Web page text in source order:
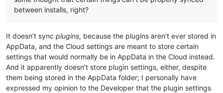
between installs, right?
It doesn’t sync plugins, because the plugins aren’t ever stored in
AppData, and the Cloud settings are meant to store certain
settings that would normally be in AppData in the Cloud instead.
And it apparently doesn’t store plugin settings, either, despite
them being stored in the AppData folder; I personally have
expressed my opinion to the Developer that the plugin settings